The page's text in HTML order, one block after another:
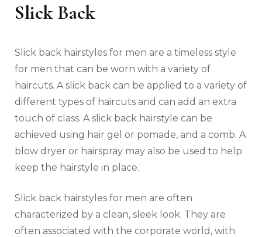
Slick Back
Slick back hairstyles for men are a timeless style
for men that can be worn with a variety of
haircuts. A slick back can be applied to a variety of
different types of haircuts and can add an extra
touch of class. A slick back hairstyle can be
achieved using hair gel or pomade, and a comb. A
blow dryer or hairspray may also be used to help
keep the hairstyle in place.
Slick back hairstyles for men are often
characterized by a clean, sleek look. They are
often associated with the corporate world, with